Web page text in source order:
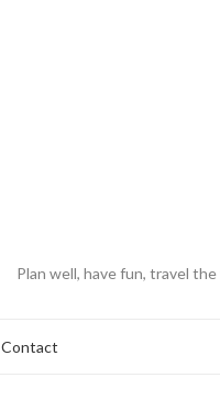
Plan well, have fun, travel
Contact